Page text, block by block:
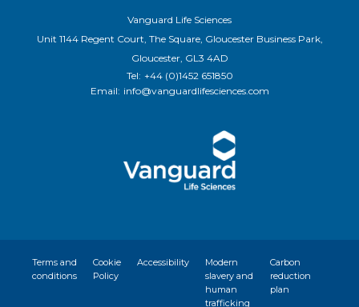
Vanguard Life Sciences
Unit 1144 Regent Court, The Square, Gloucester Business Park,
Gloucester, GL3 4AD
Tel: +44 (0)1452 651850
Email: info@vanguardlifesciences.com
Terms and
conditions
Cookie
Policy
Accessibility
Modern
slavery and
human
trafficking
Carbon
reduction
plan